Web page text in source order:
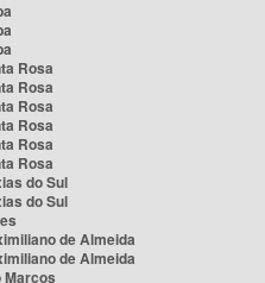
Rosa
Rosa
Rosa
Rosa
Rosa
Rosa
do Sul
do Sul
de Almeida
de Almeida
Marcos